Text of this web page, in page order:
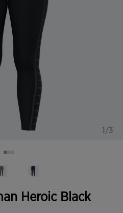
Heroic Black
1/3